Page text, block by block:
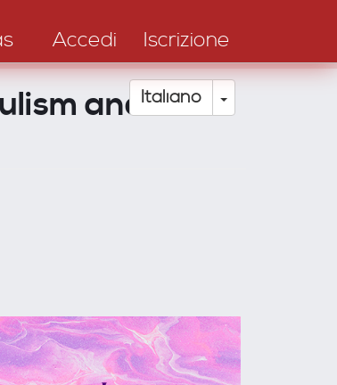
Accedi Iscrizione
Italiano Toggle
and